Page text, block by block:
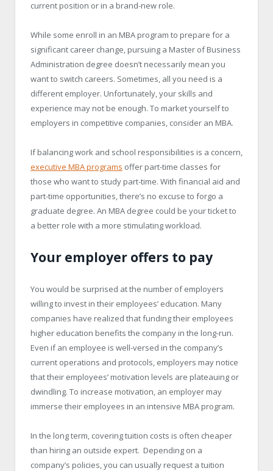
current position or in a brand-new role.
While some enroll in an MBA program to prepare for a
significant career change, pursuing a Master of Business
Administration degree doesn’t necessarily mean you
want to switch careers. Sometimes, all you need is a
different employer. Unfortunately, your skills and
experience may not be enough. To market yourself to
employers in competitive companies, consider an MBA.
If balancing work and school responsibilities is a concern,
executive MBA programs offer part-time classes for
those who want to study part-time. With financial aid and
part-time opportunities, there’s no excuse to forgo a
graduate degree. An MBA degree could be your ticket to
a better role with a more stimulating workload.
Your employer offers to pay
You would be surprised at the number of employers
willing to invest in their employees’ education. Many
companies have realized that funding their employees
higher education benefits the company in the long-run.
Even if an employee is well-versed in the company’s
current operations and protocols, employers may notice
that their employees’ motivation levels are plateauing or
dwindling. To increase motivation, an employer may
immerse their employees in an intensive MBA program.
In the long term, covering tuition costs is often cheaper
than hiring an outside expert. Depending on a
company’s policies, you can usually request a tuition